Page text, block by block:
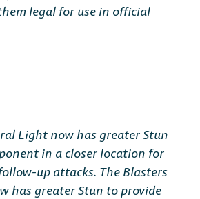
legal for use in official
Light now has greater Stun
in a closer location for
up attacks. The Blasters
has greater Stun to provide